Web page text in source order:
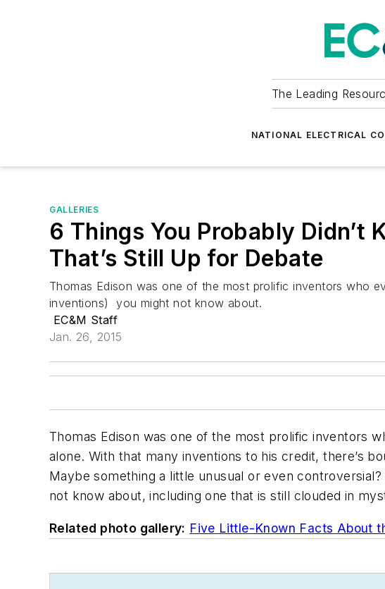
The Leading
NATIONAL ELECTRICAL
GALLERIES
6 Things You Probably Didn’t
That’s Still Up for Debate
Thomas Edison was one of the most prolific inventors who
inventions) you might not know about.
EC&M Staff
Jan. 26, 2015
Thomas Edison was one of the most prolific inventors
alone. With that many inventions to his credit, there’s
Maybe something a little unusual or even
not know about, including one that is still clouded in
Related photo gallery: Five Little-Known Facts About